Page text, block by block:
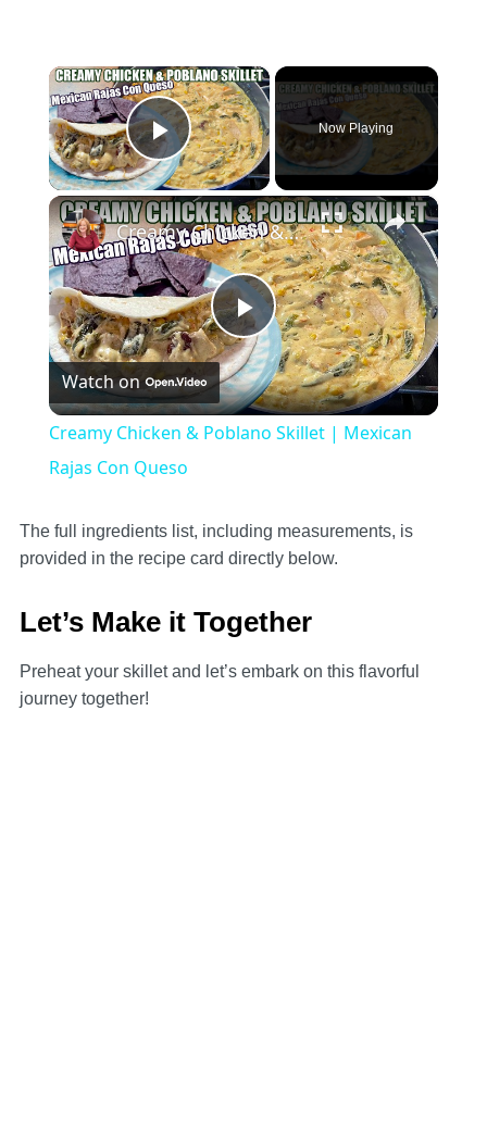
×
Play Video
Now Playing
×
Play
Video
Creamy Chicken & Poblano Skillet | Mexican Rajas Con Queso
Watch on
Creamy Chicken & Poblano Skillet | Mexican
Rajas Con Queso
The full ingredients list, including measurements, is
provided in the recipe card directly below.
Let’s Make it Together
Preheat your skillet and let’s embark on this flavorful
journey together!